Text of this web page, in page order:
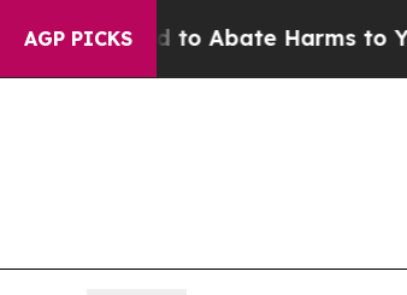
AGP PICKS
Fund to Abate Harms to